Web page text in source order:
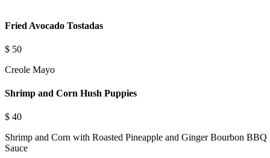
Fried Avocado Tostadas
$ 50
Creole Mayo
Shrimp and Corn Hush Puppies
$ 40
Shrimp and Corn with Roasted Pineapple and Ginger Bourbon BBQ
Sauce